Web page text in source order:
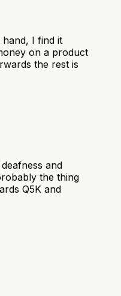
I find it
on a product
the rest is
and
the thing
Q5K and